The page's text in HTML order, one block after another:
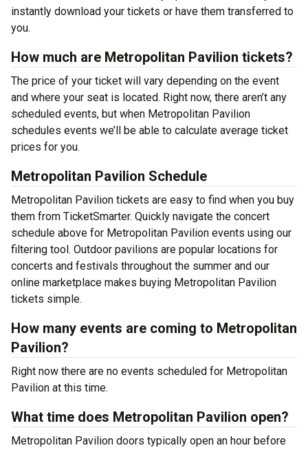
instantly download your tickets or have them transferred to
you.
How much are Metropolitan Pavilion tickets?
The price of your ticket will vary depending on the event
and where your seat is located. Right now, there aren’t any
scheduled events, but when Metropolitan Pavilion
schedules events we’ll be able to calculate average ticket
prices for you.
Metropolitan Pavilion Schedule
Metropolitan Pavilion tickets are easy to find when you buy
them from TicketSmarter. Quickly navigate the concert
schedule above for Metropolitan Pavilion events using our
filtering tool. Outdoor pavilions are popular locations for
concerts and festivals throughout the summer and our
online marketplace makes buying Metropolitan Pavilion
tickets simple.
How many events are coming to Metropolitan
Pavilion?
Right now there are no events scheduled for Metropolitan
Pavilion at this time.
What time does Metropolitan Pavilion open?
Metropolitan Pavilion doors typically open an hour before